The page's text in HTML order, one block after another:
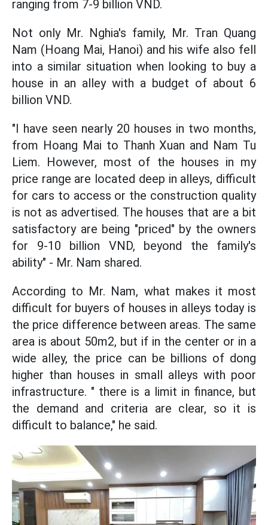
ranging from 7-9 billion VND.
Not only Mr. Nghia's family, Mr. Tran Quang
Nam (Hoang Mai, Hanoi) and his wife also fell
into a similar situation when looking to buy a
house in an alley with a budget of about 6
billion VND.
"I have seen nearly 20 houses in two months,
from Hoang Mai to Thanh Xuan and Nam Tu
Liem. However, most of the houses in my
price range are located deep in alleys, difficult
for cars to access or the construction quality
is not as advertised. The houses that are a bit
satisfactory are being "priced" by the owners
for 9-10 billion VND, beyond the family's
ability" - Mr. Nam shared.
According to Mr. Nam, what makes it most
difficult for buyers of houses in alleys today is
the price difference between areas. The same
area is about 50m2, but if in the center or in a
wide alley, the price can be billions of dong
higher than houses in small alleys with poor
infrastructure. " there is a limit in finance, but
the demand and criteria are clear, so it is
difficult to balance," he said.